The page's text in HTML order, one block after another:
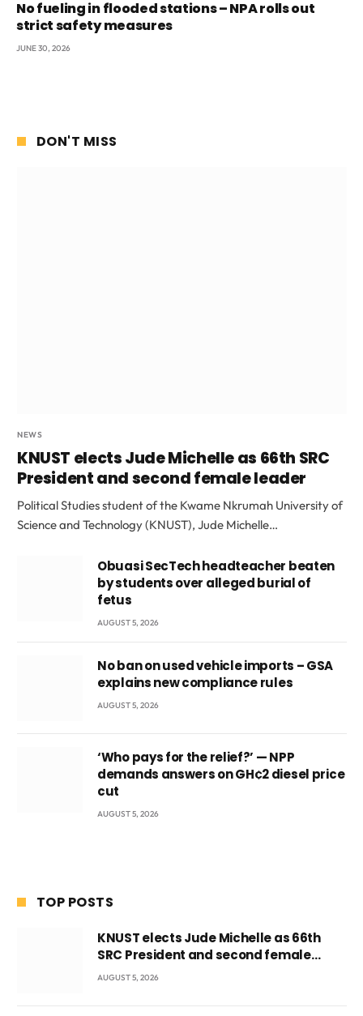
No fueling in flooded stations – NPA rolls out
strict safety measures
JUNE 30, 2026
DON'T MISS
NEWS
KNUST elects Jude Michelle as 66th SRC
President and second female leader
Political Studies student of the Kwame Nkrumah University of
Science and Technology (KNUST), Jude Michelle…
Obuasi SecTech headteacher beaten
by students over alleged burial of
fetus
AUGUST 5, 2026
No ban on used vehicle imports – GSA
explains new compliance rules
AUGUST 5, 2026
‘Who pays for the relief?’ — NPP
demands answers on GH¢2 diesel price
cut
AUGUST 5, 2026
TOP POSTS
KNUST elects Jude Michelle as 66th
SRC President and second female
leader
AUGUST 5, 2026